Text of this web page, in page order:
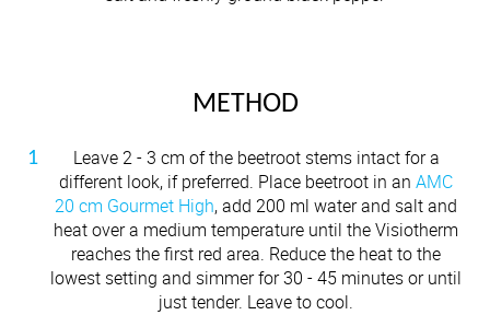
METHOD
Leave 2 - 3 cm of the beetroot stems intact for a
different look, if preferred. Place beetroot in an AMC
20 cm Gourmet High, add 200 ml water and salt and
heat over a medium temperature until the Visiotherm
reaches the first red area. Reduce the heat to the
lowest setting and simmer for 30 - 45 minutes or until
just tender. Leave to cool.